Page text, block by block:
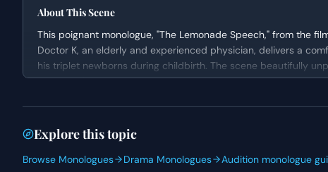
About This Scene
This poignant monologue, "The Lemonade Speech," from the
Doctor K, an elderly and experienced physician, delivers a
his triplet newborns during childbirth. The scene beautifully
the father's current suffering, and encouraging him to find
Character Analysis
Doctor K is portrayed as a profoundly wise and empathetic
on life and loss. His candid revelation of his own sorrow,
establishes him as a credible and comforting mentor in this
Explore this topic
Browse Monologues Drama Monologues Audition monologue